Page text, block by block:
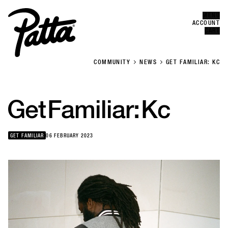
ACCOUNT
COMMUNITY NEWS GET FAMILIAR: KC
GetFamiliar:Kc
GET FAMILIAR 06 FEBRUARY 2023
CLOSE